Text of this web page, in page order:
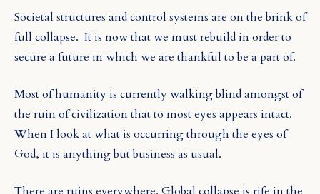
Societal structures and control systems are on the brink of
full collapse. It is now that we must rebuild in order to
secure a future in which we are thankful to be a part of.
Most of humanity is currently walking blind amongst of
the ruin of civilization that to most eyes appears intact.
When I look at what is occurring through the eyes of
God, it is anything but business as usual.